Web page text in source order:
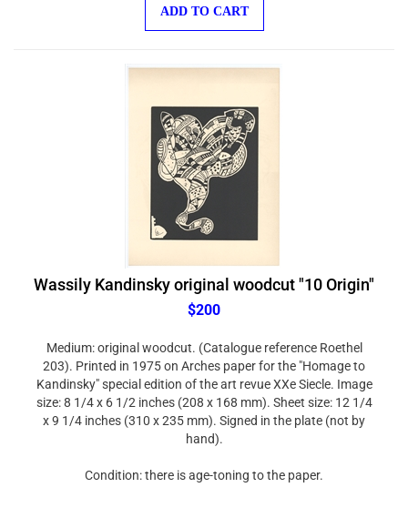
Wassily Kandinsky original woodcut "10 Origin"
$200
203). Printed in 1975 on Arches paper for the "Homage to
Kandinsky" special edition of the art revue XXe Siecle. Image
size: 8 1/4 x 6 1/2 inches (208 x 168 mm). Sheet size: 12 1/4
x 9 1/4 inches (310 x 235 mm). Signed in the plate (not by
hand).